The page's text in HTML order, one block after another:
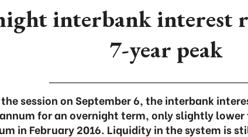
interbank interest
7-year peak
session on September 6, the interbank
for an overnight term, only slightly
in February 2016. Liquidity in the system is